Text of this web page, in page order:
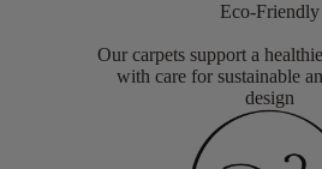
Eco-Friendly
Our carpets support a
with care for sustainable
design